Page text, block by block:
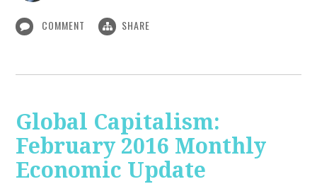
COMMENT SHARE
Global Capitalism:
February 2016 Monthly
Economic Update